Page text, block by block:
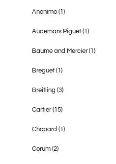
Anonimo (1)
Audemars Piguet (1)
Baume and Mercier(1)
Breguet (1)
Breitling (3)
Cartier(15)
Chopard (1)
Corum (2)